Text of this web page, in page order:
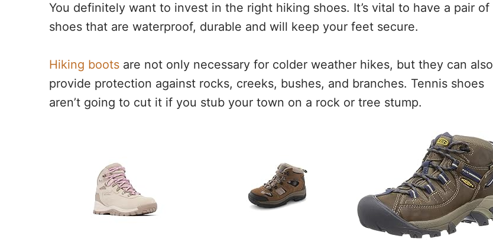
You definitely want to invest in the right hiking shoes. It’s vital to have a pair of
shoes that are waterproof, durable and will keep your feet secure.
Hiking boots are not only necessary for colder weather hikes, but they can also
provide protection against rocks, creeks, bushes, and branches. Tennis shoes
aren’t going to cut it if you stub your town on a rock or tree stump.